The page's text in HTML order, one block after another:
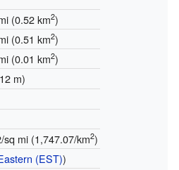
(0.52 km2)
(0.51 km2)
(0.01 km2)
m)
sq mi (1,747.07/km2)
(EST))